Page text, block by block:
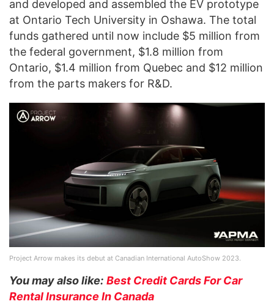
and developed and assembled the EV prototype
at Ontario Tech University in Oshawa. The total
funds gathered until now include $5 million from
the federal government, $1.8 million from
Ontario, $1.4 million from Quebec and $12 million
from the parts makers for R&D.
Project Arrow makes its debut at Canadian International AutoShow 2023.
You may also like: Best Credit Cards For Car
Rental Insurance In Canada